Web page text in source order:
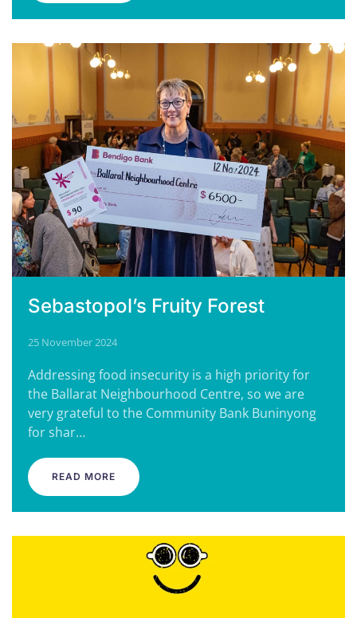
Sebastopol’s Fruity Forest
25 November 2024
Addressing food insecurity is a high priority for
the Ballarat Neighbourhood Centre, so we are
very grateful to the Community Bank Buninyong
for shar…
READ MORE